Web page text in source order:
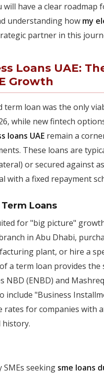
have a clear roadmap
understanding how my
partner in this
Loans UAE:
Growth
term loan was the only
while new fintech
loans UAE remain a
These loans are
or secured against
with a fixed repayment
Loans
for "big picture"
in Abu Dhabi,
plant, or hire a
a term loan provides the
NBD (ENBD) and
include "Business
for companies with
history.
seeking sme loans